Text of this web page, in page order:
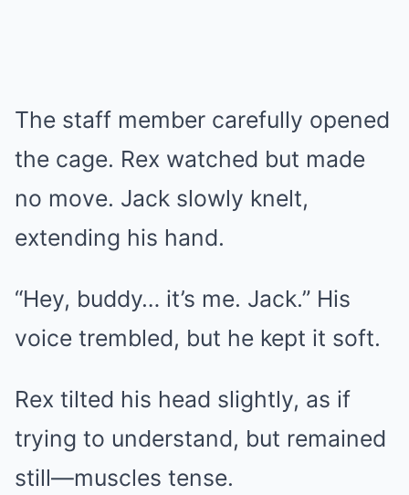
The staff member carefully opened
the cage. Rex watched but made
no move. Jack slowly knelt,
extending his hand.
“Hey, buddy… it’s me. Jack.” His
voice trembled, but he kept it soft.
Rex tilted his head slightly, as if
trying to understand, but remained
still—muscles tense.